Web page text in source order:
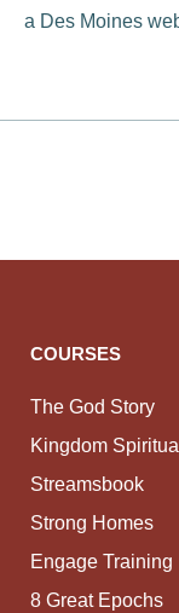
a Des Moines
COURSES
The God Story
Kingdom
Streamsbook
Strong Homes
Engage Training
8 Great Epochs